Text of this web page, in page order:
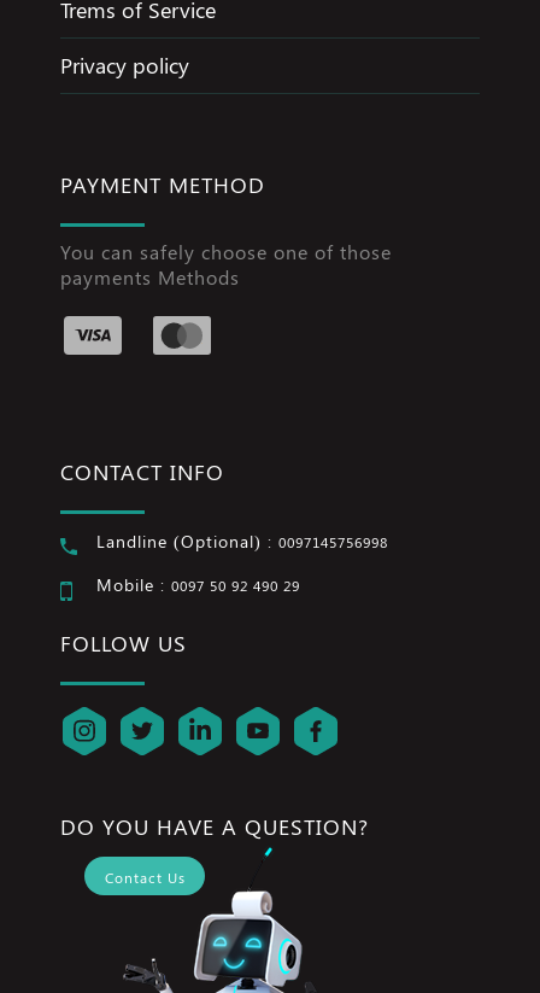
Trems of Service
Privacy policy
PAYMENT METHOD
You can safely choose one of those
payments Methods
CONTACT INFO
Landline (Optional) : 0097145756998
Mobile : 0097 50 92 490 29
FOLLOW US
DO YOU HAVE A QUESTION?
Contact Us